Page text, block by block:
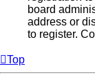
board
address or
to register.
Top